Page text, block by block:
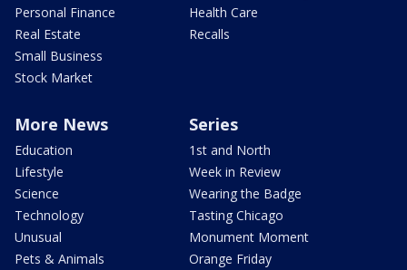
Personal Finance
Real Estate
Small Business
Stock Market
Health Care
Recalls
More News
Education
Lifestyle
Science
Technology
Unusual
Pets & Animals
Series
1st and North
Week in Review
Wearing the Badge
Tasting Chicago
Monument Moment
Orange Friday